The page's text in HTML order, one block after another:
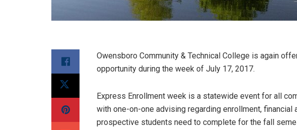
Owensboro Community & Technical College is again
opportunity during the week of July 17, 2017.
Express Enrollment week is a statewide event for all
with one-on-one advising regarding enrollment, financial
prospective students need to complete for the fall